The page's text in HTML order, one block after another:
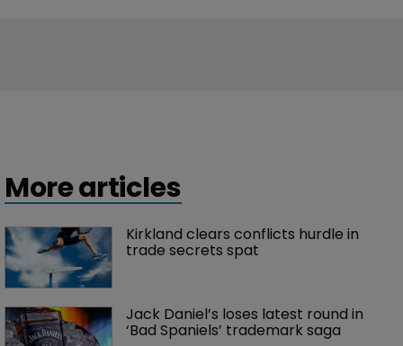
More articles
Kirkland clears conflicts hurdle in
trade secrets spat
Jack Daniel’s loses latest round in
‘Bad Spaniels’ trademark saga